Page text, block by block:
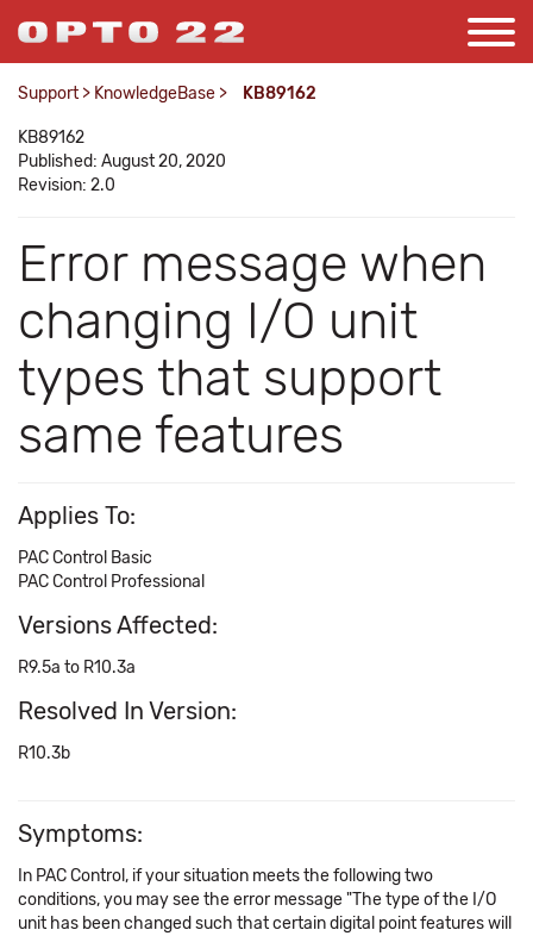
Support > KnowledgeBase > KB89162
KB89162
Published: August 20, 2020
Revision: 2.0
Error message when
changing I/O unit
types that support
same features
Applies To:
PAC Control Basic
PAC Control Professional
Versions Affected:
R9.5a to R10.3a
Resolved In Version:
R10.3b
Symptoms:
In PAC Control, if your situation meets the following two
conditions, you may see the error message "The type of the I/O
unit has been changed such that certain digital point features will